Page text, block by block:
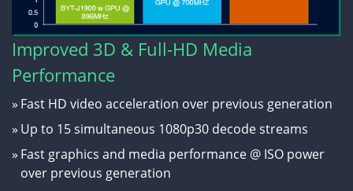
Improved 3D & Full-HD Media
Performance
» Fast HD video acceleration over previous generation
» Up to 15 simultaneous 1080p30 decode streams
» Fast graphics and media performance @ ISO power
over previous generation